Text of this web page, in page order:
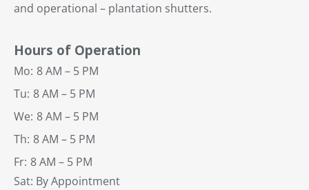
and operational – plantation shutters.
Hours of Operation
Mo: 8 AM – 5 PM
Tu: 8 AM – 5 PM
We: 8 AM – 5 PM
Th: 8 AM – 5 PM
Fr: 8 AM – 5 PM
Sat: By Appointment